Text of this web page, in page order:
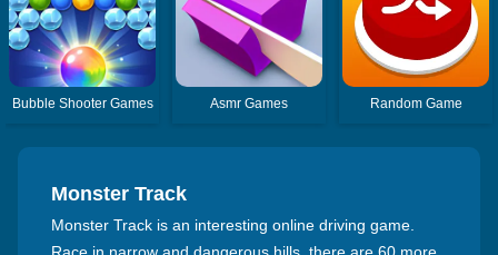
Bubble Shooter Games Asmr Games Random Game
Monster Track
Monster Track is an interesting online driving game.
Race in narrow and dangerous hills, there are 60 more